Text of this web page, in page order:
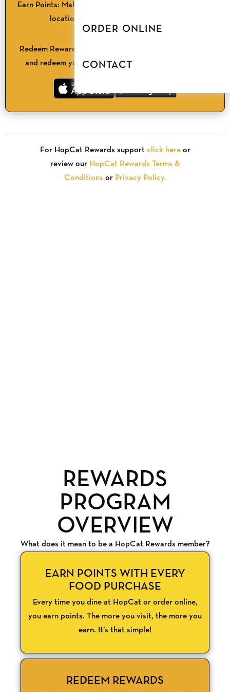
ORDER ONLINE
CONTACT
Earn Points: Make a purchase & check in at any HopCat
location or order online with the app.
Redeem Rewards:
and redeem your points for discounts and freebies.
For HopCat Rewards support click here or
review our HopCat Rewards Terms &
Conditions or Privacy Policy.
REWARDS
PROGRAM
OVERVIEW
What does it mean to be a HopCat Rewards member?
EARN POINTS WITH EVERY
FOOD PURCHASE
Every time you dine at HopCat or order online,
you earn points. The more you visit, the more you
earn. It’s that simple!
REDEEM REWARDS